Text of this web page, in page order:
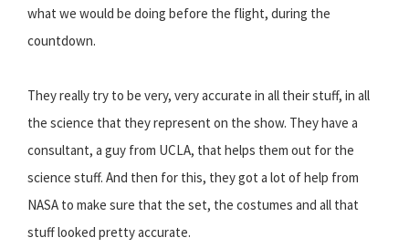
what we would be doing before the flight, during the
countdown.
They really try to be very, very accurate in all their stuff, in all
the science that they represent on the show. They have a
consultant, a guy from UCLA, that helps them out for the
science stuff. And then for this, they got a lot of help from
NASA to make sure that the set, the costumes and all that
stuff looked pretty accurate.